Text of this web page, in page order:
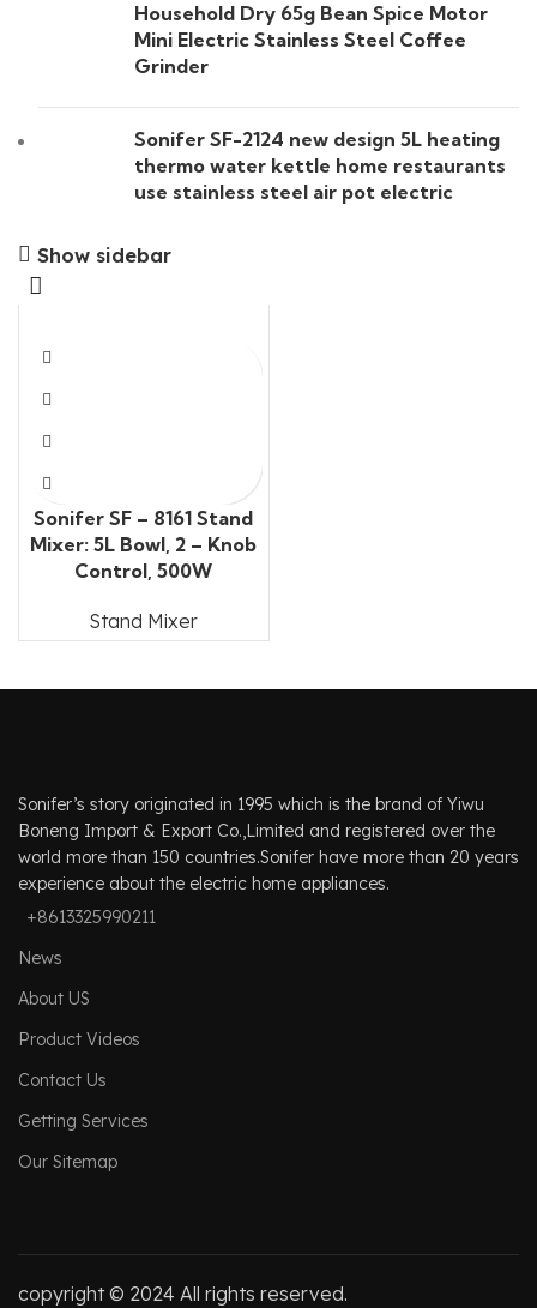
Household Dry 65g Bean Spice Motor
Mini Electric Stainless Steel Coffee
Grinder
Sonifer SF-2124 new design 5L heating
thermo water kettle home restaurants
use stainless steel air pot electric
Show sidebar
Sonifer SF – 8161 Stand
Mixer: 5L Bowl, 2 – Knob
Control, 500W
Stand Mixer
Sonifer’s story originated in 1995 which is the brand of Yiwu
Boneng Import & Export Co.,Limited and registered over the
world more than 150 countries.Sonifer have more than 20 years
experience about the electric home appliances.
+8613325990211
News
About US
Product Videos
Contact Us
Getting Services
Our Sitemap
copyright © 2024 All rights reserved.